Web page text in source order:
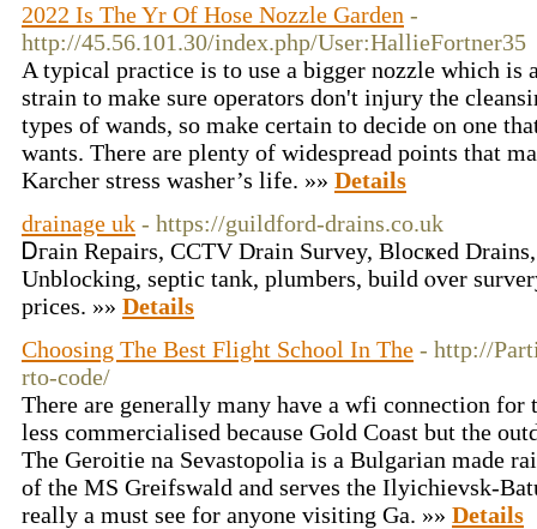
2022 Is The Yr Of Hose Nozzle Garden -
http://45.56.101.30/index.php/User:HallieFortner35
A typical practice is to use a bigger nozzle which is
strain to make sure operators don't injury the
types of wands, so make certain to decide on one
wants. There are plenty of widespread points that
Karcher stress washer’s life. »» Details
drainage uk - https://guildford-drains.co.uk
Ꭰгain Repairs, CCTV Drain Survey, Вlocҝed
Unblocking, septic tank, plumbers, build ⲟver
prices. »» Details
Choosing The Best Flight School In The - http://
rto-code/
There are generally many have a wfi connection for
less commercialised because Gold Coast but the
The Geroitie na Sevastopolia is a Bulgarian made
of the MS Greifswald and serves the Ilyichievsk-
really a must see for anyone visiting Ga. »» Details